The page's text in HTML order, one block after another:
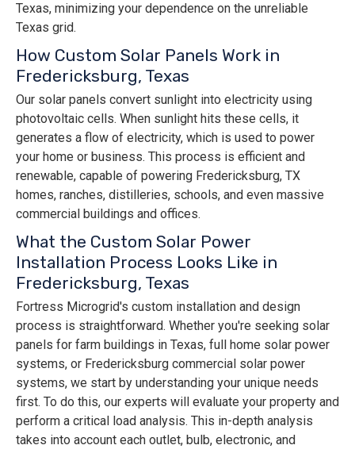
Texas, minimizing your dependence on the unreliable
Texas grid.
How Custom Solar Panels Work in
Fredericksburg, Texas
Our solar panels convert sunlight into electricity using
photovoltaic cells. When sunlight hits these cells, it
generates a flow of electricity, which is used to power
your home or business. This process is efficient and
renewable, capable of powering Fredericksburg, TX
homes, ranches, distilleries, schools, and even massive
commercial buildings and offices.
What the Custom Solar Power
Installation Process Looks Like in
Fredericksburg, Texas
Fortress Microgrid's custom installation and design
process is straightforward. Whether you're seeking solar
panels for farm buildings in Texas, full home solar power
systems, or Fredericksburg commercial solar power
systems, we start by understanding your unique needs
first. To do this, our experts will evaluate your property and
perform a critical load analysis. This in-depth analysis
takes into account each outlet, bulb, electronic, and